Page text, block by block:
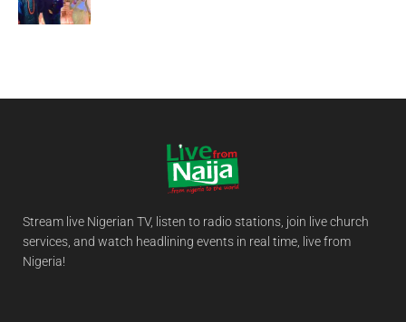
Stream live Nigerian TV, listen to radio stations, join live church
services, and watch headlining events in real time, live from
Nigeria!